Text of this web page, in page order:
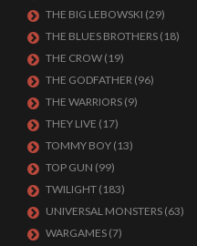
THE BIG LEBOWSKI (29)
THE BLUES BROTHERS (18)
THE CROW (19)
THE GODFATHER (96)
THE WARRIORS (9)
THEY LIVE (17)
TOMMY BOY (13)
TOP GUN (99)
TWILIGHT (183)
UNIVERSAL MONSTERS (63)
WARGAMES (7)